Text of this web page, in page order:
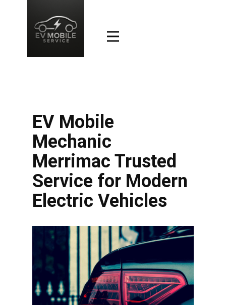
EV Mobile
Mechanic
Merrimac Trusted
Service for Modern
Electric Vehicles